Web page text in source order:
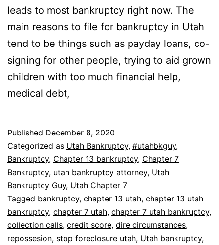
leads to most bankruptcy right now. The
main reasons to file for bankruptcy in Utah
tend to be things such as payday loans, co-
signing for other people, trying to aid grown
children with too much financial help,
medical debt,
Published December 8, 2020
Categorized as Utah Bankruptcy, #utahbkguy,
Bankruptcy, Chapter 13 bankruptcy, Chapter 7
Bankruptcy, utah bankruptcy attorney, Utah
Bankruptcy Guy, Utah Chapter 7
Tagged bankruptcy, chapter 13 utah, chapter 13 utah
bankruptcy, chapter 7 utah, chapter 7 utah bankruptcy,
collection calls, credit score, dire circumstances,
repossesion, stop foreclosure utah, Utah bankruptcy,